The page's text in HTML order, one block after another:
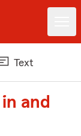
Text
and